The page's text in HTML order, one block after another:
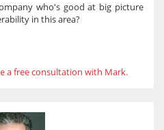
who's good at big picture
in this area?
a free consultation with Mark.